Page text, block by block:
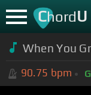
ChordU
When You
90.75 bpm G